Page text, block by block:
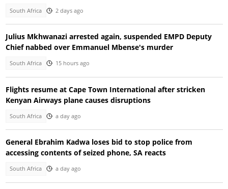
South Africa 2 days ago
Julius Mkhwanazi arrested again, suspended EMPD Deputy
Chief nabbed over Emmanuel Mbense's murder
South Africa 15 hours ago
Flights resume at Cape Town International after stricken
Kenyan Airways plane causes disruptions
South Africa a day ago
General Ebrahim Kadwa loses bid to stop police from
accessing contents of seized phone, SA reacts
South Africa a day ago